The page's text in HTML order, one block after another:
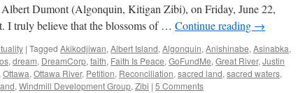
Dumont (Algonquin, Kitigan Zibi), on Friday, June 22,
I truly believe that the blossoms of … Continue reading →
| Tagged Akikodjiwan, Albert Island, Algonquin, Anishinabe, Asinabka,
, dream, DreamCorp, faith, Faith Is Peace, GoFundMe, Great River, Justin
Ottawa, Ottawa River, Petition, Reconciliation, sacred land, sacred waters,
, Windmill Development Group, Zibi | 5 Comments